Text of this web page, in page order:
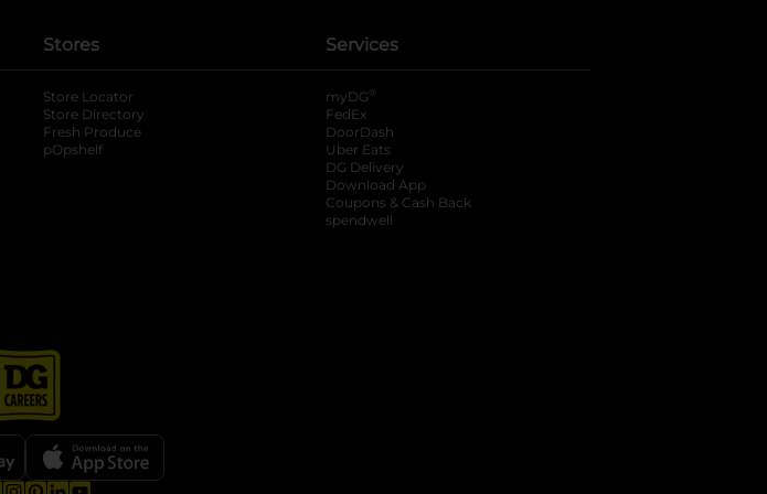
Stores
Store Locator
Store Directory
Fresh Produce
pOpshelf
Services
myDG ®
FedEx
DoorDash
Uber Eats
DG Delivery
Download App
Coupons & Cash Back
spendwell